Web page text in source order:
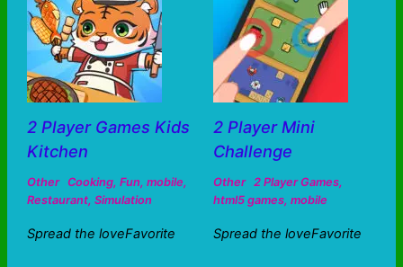
2 Player Games Kids
Kitchen
Other Cooking, Fun, mobile,
Restaurant, Simulation
Spread the loveFavorite
2 Player Mini
Challenge
Other 2 Player Games,
html5 games, mobile
Spread the loveFavorite